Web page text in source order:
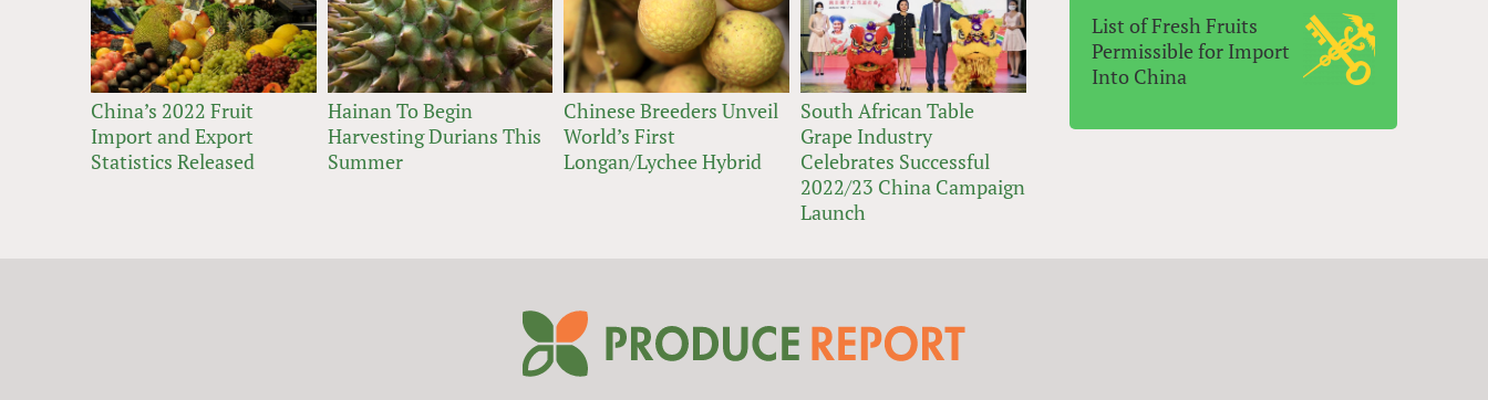
China’s 2022 Fruit
Import and Export
Statistics Released
Hainan To Begin
Harvesting Durians This
Summer
Chinese Breeders Unveil
World’s First
Longan/Lychee Hybrid
South African Table
Grape Industry
Celebrates Successful
2022/23 China Campaign
Launch
List of Fresh Fruits
Permissible for Import
Into China